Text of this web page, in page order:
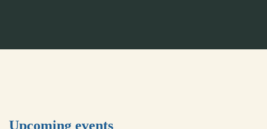
Upcoming events